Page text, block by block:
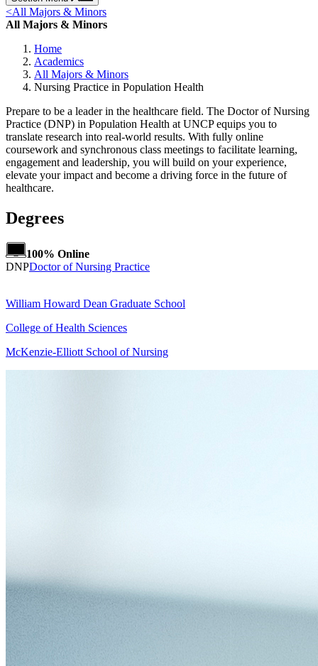
<All Majors & Minors
All Majors & Minors
Home
Academics
All Majors & Minors
Nursing Practice in Population Health
Prepare to be a leader in the healthcare field. The Doctor of Nursing
Practice (DNP) in Population Health at UNCP equips you to
translate research into real-world results. With fully online
coursework and synchronous class meetings to facilitate learning,
engagement and leadership, you will build on your experience,
elevate your impact and become a driving force in the future of
healthcare.
Degrees
100% Online
DNPDoctor of Nursing Practice
William Howard Dean Graduate School
College of Health Sciences
McKenzie-Elliott School of Nursing